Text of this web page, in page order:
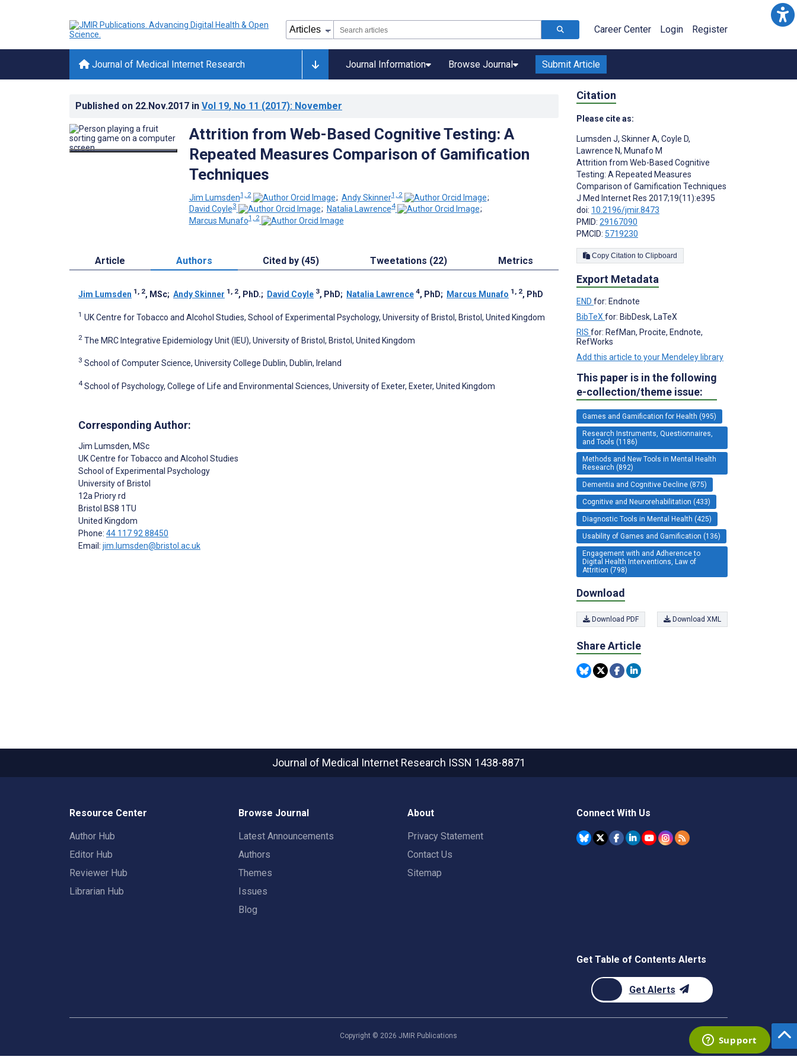
Career Center Login Register
Journal of Medical Internet Research Journal Information Browse Journal Submit Article
Published on 22.Nov.2017 in Vol 19, No 11 (2017): November
Attrition from Web-Based Cognitive Testing: A
Repeated Measures Comparison of Gamification
Techniques
Jim Lumsden1, 2 ; Andy Skinner1, 2
;
David Coyle3 ; Natalia Lawrence4
;
Marcus Munafo1, 2
Article Authors Cited by (45) Tweetations (22) Metrics
Jim Lumsden 1, 2, MSc; Andy Skinner 1, 2, PhD.; David Coyle 3, PhD; Natalia Lawrence 4, PhD; Marcus Munafo 1, 2, PhD
1 UK Centre for Tobacco and Alcohol Studies, School of Experimental Psychology, University of Bristol, Bristol, United Kingdom
2 The MRC Integrative Epidemiology Unit (IEU), University of Bristol, Bristol, United Kingdom
3 School of Computer Science, University College Dublin, Dublin, Ireland
4 School of Psychology, College of Life and Environmental Sciences, University of Exeter, Exeter, United Kingdom
Corresponding Author:
Jim Lumsden, MSc
UK Centre for Tobacco and Alcohol Studies
School of Experimental Psychology
University of Bristol
12a Priory rd
Bristol BS8 1TU
United Kingdom
Phone: 44 117 92 88450
Email: jim.lumsden@bristol.ac.uk
Citation
Please cite as:
Lumsden J, Skinner A, Coyle D,
Lawrence N, Munafo M
Attrition from Web-Based Cognitive
Testing: A Repeated Measures
Comparison of Gamification Techniques
J Med Internet Res 2017;19(11):e395
doi: 10.2196/jmir.8473
PMID: 29167090
PMCID: 5719230
Copy Citation to Clipboard
Export Metadata
END for: Endnote
BibTeX for: BibDesk, LaTeX
RIS for: RefMan, Procite, Endnote,
RefWorks
Add this article to your Mendeley library
This paper is in the following
e-collection/theme issue:
Games and Gamification for Health (995)
Research Instruments, Questionnaires,
and Tools (1186)
Methods and New Tools in Mental Health
Research (892)
Dementia and Cognitive Decline (875)
Cognitive and Neurorehabilitation (433)
Diagnostic Tools in Mental Health (425)
Usability of Games and Gamification (136)
Engagement with and Adherence to
Digital Health Interventions, Law of
Attrition (798)
Download
Download PDF Download XML
Share Article
Journal of Medical Internet Research ISSN 1438-8871
Resource Center
Author Hub
Editor Hub
Reviewer Hub
Librarian Hub
Browse Journal
Latest Announcements
Authors
Themes
Issues
Blog
About
Privacy Statement
Contact Us
Sitemap
Connect With Us
Get Table of Contents Alerts
Get Alerts
Copyright © 2026 JMIR Publications